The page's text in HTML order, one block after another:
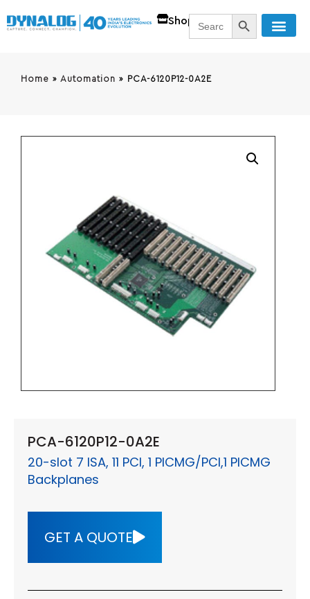
ShopSearch
for:
SEARCH
Home » Automation » PCA-6120P12-0A2E
PCA-6120P12-0A2E
20-slot 7 ISA, 11 PCI, 1 PICMG/PCI,1 PICMG
Backplanes
GET A QUOTE